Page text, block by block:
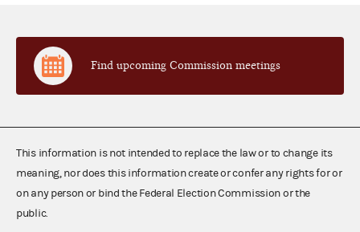
Find upcoming Commission meetings
This information is not intended to replace the law or to change its
meaning, nor does this information create or confer any rights for or
on any person or bind the Federal Election Commission or the
public.